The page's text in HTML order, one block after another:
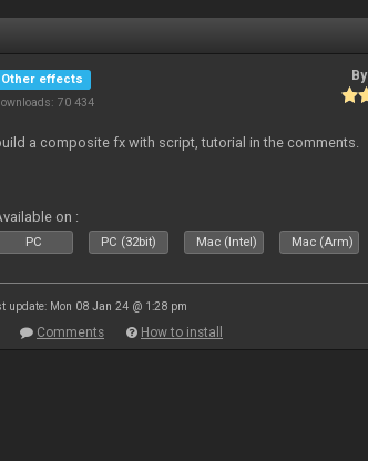
Other effects
70 434
By
a composite fx with script, tutorial in the comments.
on :
PC PC (32bit) Mac (Intel) Mac (Arm)
update: Mon 08 Jan 24 @ 1:28 pm
Comments How to install